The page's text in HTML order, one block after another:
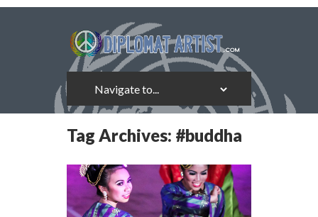
Tag Archives: #buddha